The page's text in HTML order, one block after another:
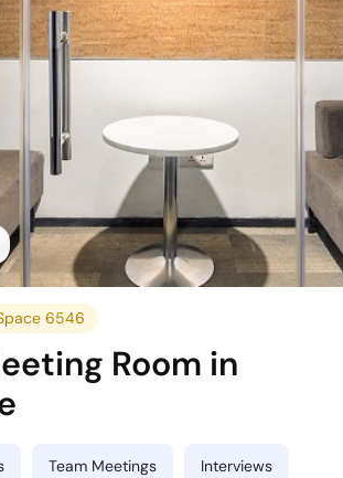
6546
Room in
Team Meetings Interviews